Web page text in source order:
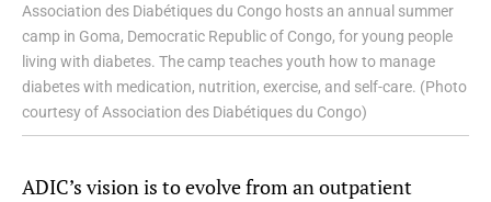
Association des Diabétiques du Congo hosts an annual summer
camp in Goma, Democratic Republic of Congo, for young people
living with diabetes. The camp teaches youth how to manage
diabetes with medication, nutrition, exercise, and self-care. (Photo
courtesy of Association des Diabétiques du Congo)
ADIC’s vision is to evolve from an outpatient